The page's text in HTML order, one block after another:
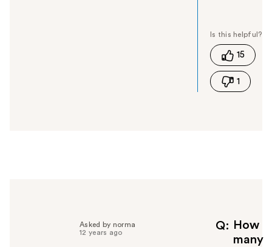
s
h
s
15
1
Q
How
many
Asked by norma
12 years ago